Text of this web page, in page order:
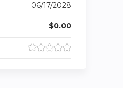
06/17/2028
$0.00